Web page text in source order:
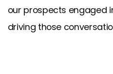
our prospects engaged
driving those